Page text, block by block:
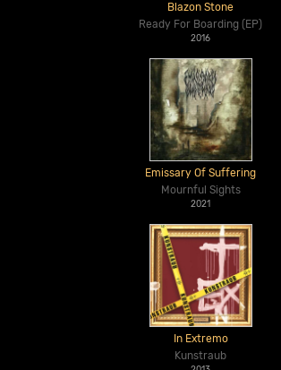
Blazon Stone
Ready For Boarding (EP)
2016
Emissary Of Suffering
Mournful Sights
2021
In Extremo
Kunstraub